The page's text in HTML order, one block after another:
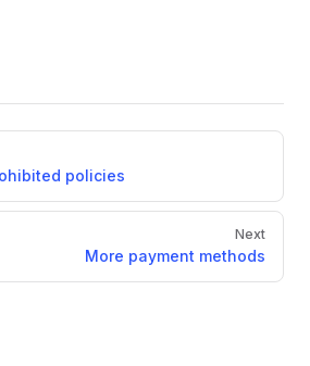
policies
Next
More payment methods